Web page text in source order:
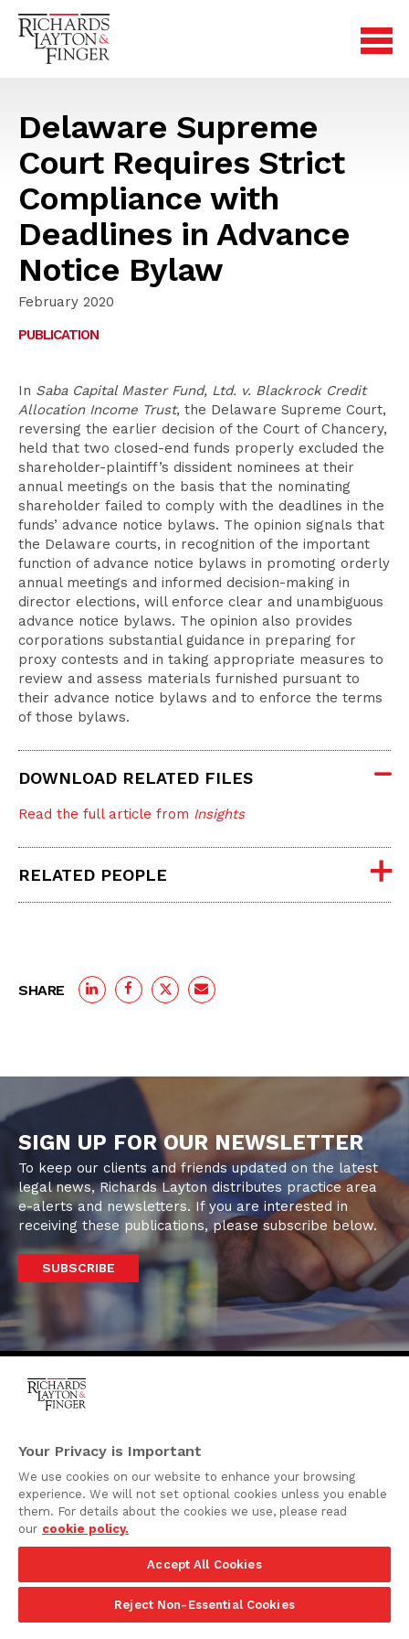
Delaware Supreme
Court Requires Strict
Compliance with
Deadlines in Advance
Notice Bylaw
February 2020
PUBLICATION
In Saba Capital Master Fund, Ltd. v. Blackrock Credit
Allocation Income Trust, the Delaware Supreme Court,
reversing the earlier decision of the Court of Chancery,
held that two closed-end funds properly excluded the
shareholder-plaintiff’s dissident nominees at their
annual meetings on the basis that the nominating
shareholder failed to comply with the deadlines in the
funds’ advance notice bylaws. The opinion signals that
the Delaware courts, in recognition of the important
function of advance notice bylaws in promoting orderly
annual meetings and informed decision-making in
director elections, will enforce clear and unambiguous
advance notice bylaws. The opinion also provides
corporations substantial guidance in preparing for
proxy contests and in taking appropriate measures to
review and assess materials furnished pursuant to
their advance notice bylaws and to enforce the terms
of those bylaws.
DOWNLOAD RELATED FILES
Read the full article from Insights
RELATED PEOPLE
SHARE
SIGN UP FOR OUR NEWSLETTER
To keep our clients and friends updated on the latest
legal news, Richards Layton distributes practice area
e-alerts and newsletters. If you are interested in
receiving these publications, please subscribe below.
SUBSCRIBE
920 North King Street
Wilmington, Delaware
19801
Attorney Advertising
Privacy Policy
©2026 Richards, Layton & Finger, P.A.
Your Privacy is Important
We use cookies on our website to enhance your browsing
experience. We will not set optional cookies unless you enable
them. For details about the cookies we use, please read
our cookie policy.
Accept All Cookies
Reject Non-Essential Cookies